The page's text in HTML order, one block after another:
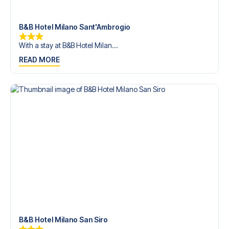
B&B Hotel Milano Sant'Ambrogio
With a stay at B&B Hotel Milan...
READ MORE
B&B Hotel Milano San Siro